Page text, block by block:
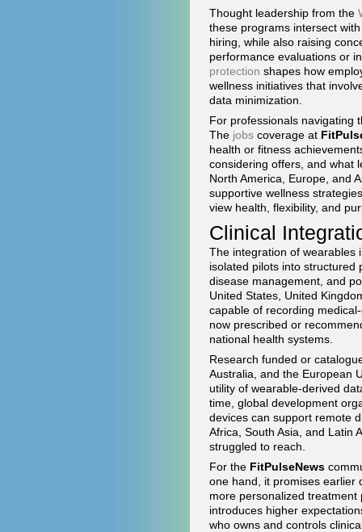
Thought leadership from the
these programs intersect
hiring, while also raising
performance evaluations or
protection shapes how
wellness initiatives that
data minimization.
For professionals navigating
The jobs coverage at
health or fitness
considering offers, and what
North America, Europe, and
supportive wellness
view health, flexibility, and
Clinical
The integration of wearables
isolated pilots into
disease management, and
United States, United
capable of recording
now prescribed or
national health systems.
Research funded or
Australia, and the European
utility of wearable-derived
time, global development
devices can support remote
Africa, South Asia, and Latin
struggled to reach.
For the FitPulseNews
one hand, it promises earlier
more personalized
introduces higher
who owns and controls